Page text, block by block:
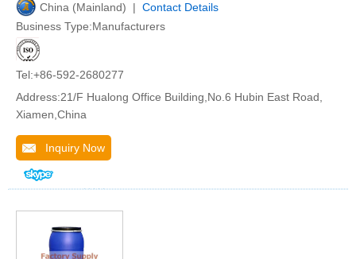
China (Mainland) | Contact Details
Business Type:Manufacturers
Tel:+86-592-2680277
Address:21/F Hualong Office Building,No.6 Hubin East Road,
Xiamen,China
Inquiry Now